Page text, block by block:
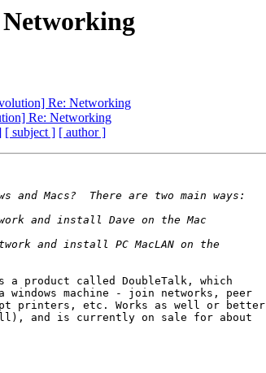
Re: Networking
Re: Networking
[ subject ] [ author ]
a product called DoubleTalk, which
machine - join networks, peer
printers, etc. Works as well or better
and is currently on sale for about